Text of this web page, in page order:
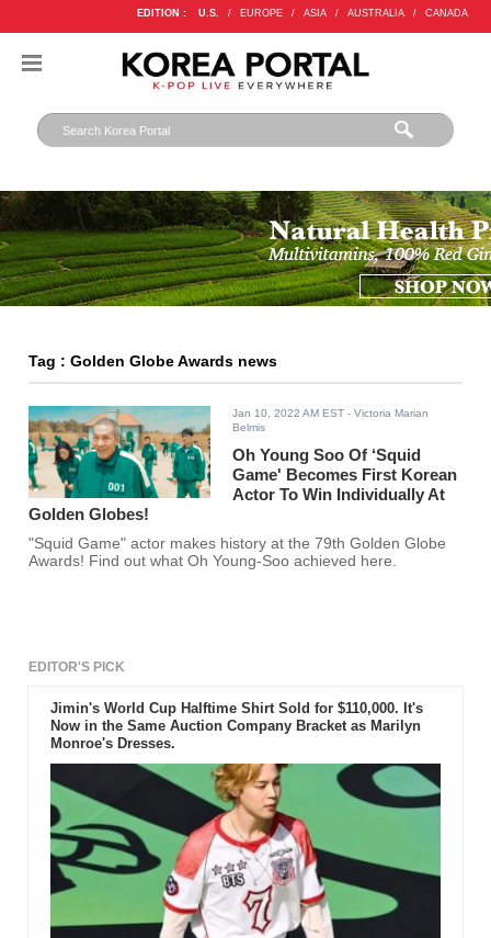
EDITION : U.S. / EUROPE / ASIA / AUSTRALIA / CANADA
Tag : Golden Globe Awards news
Jan 10, 2022 AM EST - Victoria Marian
Belmis
Oh Young Soo Of ‘Squid
Game' Becomes First Korean
Actor To Win Individually At
Golden Globes!
"Squid Game" actor makes history at the 79th Golden Globe
Awards! Find out what Oh Young-Soo achieved here.
EDITOR'S PICK
Jimin's World Cup Halftime Shirt Sold for $110,000. It's
Now in the Same Auction Company Bracket as Marilyn
Monroe's Dresses.